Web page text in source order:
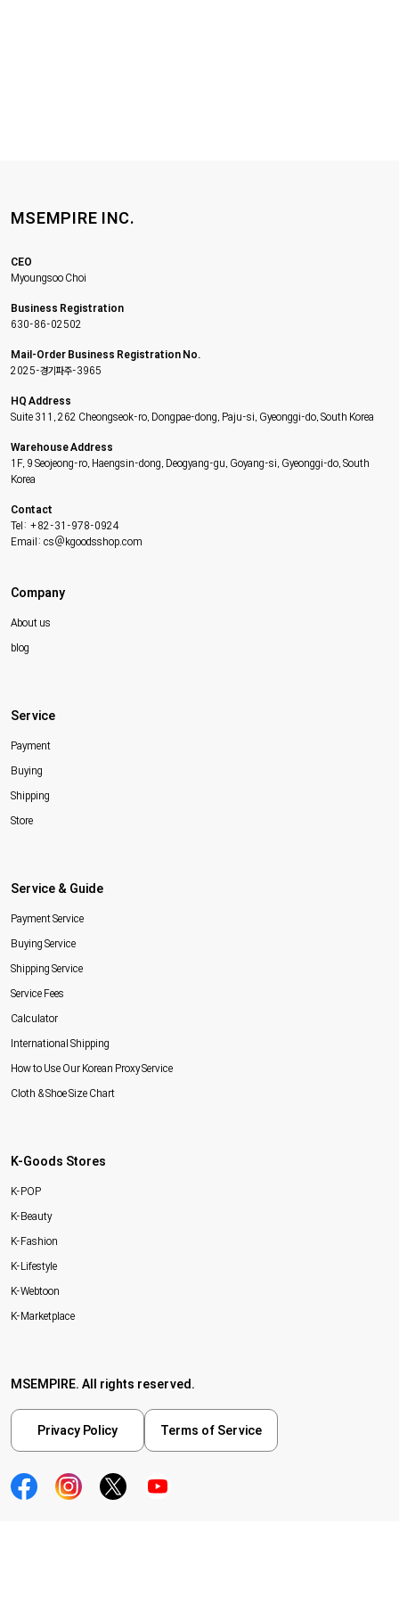
MSEMPIRE INC.
CEO
Myoungsoo Choi
Business Registration
630-86-02502
Mail-Order Business Registration No.
2025-경기파주-3965
HQ Address
Suite 311, 262 Cheongseok-ro, Dongpae-dong, Paju-si, Gyeonggi-do, South Korea
Warehouse Address
1F, 9 Seojeong-ro, Haengsin-dong, Deogyang-gu, Goyang-si, Gyeonggi-do, South
Korea
Contact
Tel: +82-31-978-0924
Email: cs@kgoodsshop.com
Company
About us
blog
Service
Payment
Buying
Shipping
Store
Service & Guide
Payment Service
Buying Service
Shipping Service
Service Fees
Calculator
International Shipping
How to Use Our Korean Proxy Service
Cloth & Shoe Size Chart
K-Goods Stores
K-POP
K-Beauty
K-Fashion
K-Lifestyle
K-Webtoon
K-Marketplace
MSEMPIRE. All rights reserved.
Privacy Policy Terms of Service